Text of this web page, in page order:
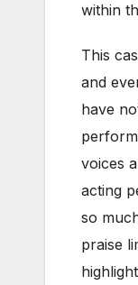
within
This
and
have
voices
acting
so
praise